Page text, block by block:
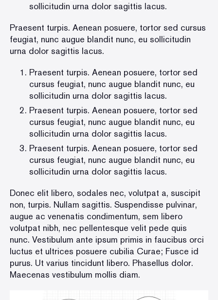
sollicitudin urna dolor sagittis lacus.
Praesent turpis. Aenean posuere, tortor sed cursus
feugiat, nunc augue blandit nunc, eu sollicitudin
urna dolor sagittis lacus.
Praesent turpis. Aenean posuere, tortor sed
cursus feugiat, nunc augue blandit nunc, eu
sollicitudin urna dolor sagittis lacus.
Praesent turpis. Aenean posuere, tortor sed
cursus feugiat, nunc augue blandit nunc, eu
sollicitudin urna dolor sagittis lacus.
Praesent turpis. Aenean posuere, tortor sed
cursus feugiat, nunc augue blandit nunc, eu
sollicitudin urna dolor sagittis lacus.
Donec elit libero, sodales nec, volutpat a, suscipit
non, turpis. Nullam sagittis. Suspendisse pulvinar,
augue ac venenatis condimentum, sem libero
volutpat nibh, nec pellentesque velit pede quis
nunc. Vestibulum ante ipsum primis in faucibus orci
luctus et ultrices posuere cubilia Curae; Fusce id
purus. Ut varius tincidunt libero. Phasellus dolor.
Maecenas vestibulum mollis diam.